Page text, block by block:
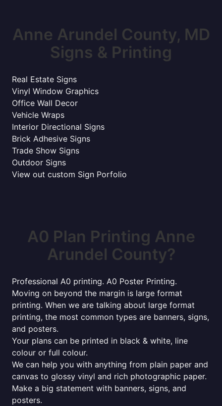
Anne Arundel County, MD
Signs & Printing
Real Estate Signs
Vinyl Window Graphics
Office Wall Decor
Vehicle Wraps
Interior Directional Signs
Brick Adhesive Signs
Trade Show Signs
Outdoor Signs
View out custom Sign Porfolio
A0 Plan Printing Anne
Arundel County?
Professional A0 printing. A0 Poster Printing.
Moving on beyond the margin is large format
printing. When we are talking about large format
printing, the most common types are banners, signs,
and posters.
Your plans can be printed in black & white, line
colour or full colour.
We can help you with anything from plain paper and
canvas to glossy vinyl and rich photographic paper.
Make a big statement with banners, signs, and
posters.